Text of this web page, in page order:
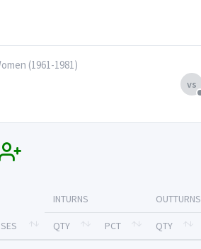
(1961-1981)
vs
INTURNS OUTTURNS
QTY PCT QTY